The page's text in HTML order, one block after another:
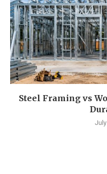
Steel Framing vs